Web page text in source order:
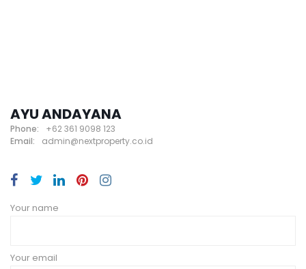
AYU ANDAYANA
Phone:
+62 361 9098 123
Email:
admin@nextproperty.co.id
Your name
Your email